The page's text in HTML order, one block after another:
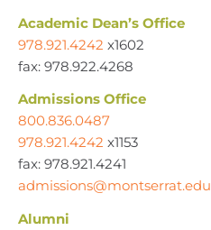
Academic Dean’s Office
978.921.4242 x1602
fax: 978.922.4268
Admissions Office
800.836.0487
978.921.4242 x1153
fax: 978.921.4241
admissions@montserrat.edu
Alumni